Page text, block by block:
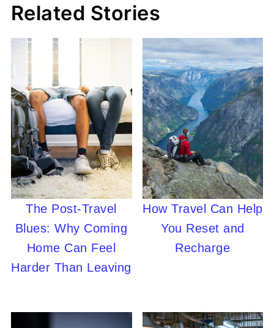
Related Stories
The Post-Travel
Blues: Why Coming
Home Can Feel
Harder Than Leaving
How Travel Can Help
You Reset and
Recharge